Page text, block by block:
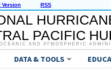
Version RSS
PACIFIC
AND ATMOSPHERIC
DATA & TOOLS